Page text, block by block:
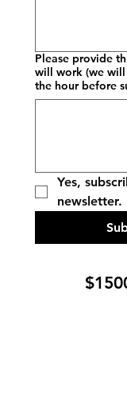
Please provide
will work (we
the hour before
Yes,
newsletter.